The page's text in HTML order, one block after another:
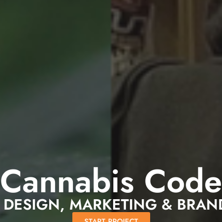
Cannabis Code
MARKETING &